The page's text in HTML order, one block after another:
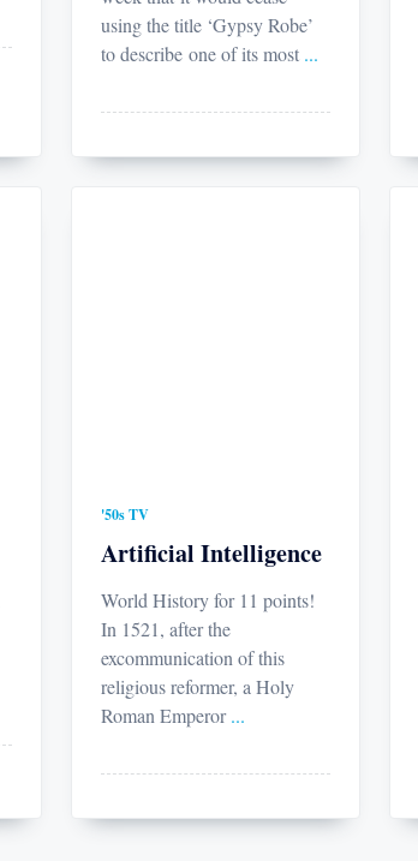
using the title ‘Gypsy Robe’
to describe one of its most ...
'50s TV
Artificial Intelligence
World History for 11 points!
In 1521, after the
excommunication of this
religious reformer, a Holy
Roman Emperor ...